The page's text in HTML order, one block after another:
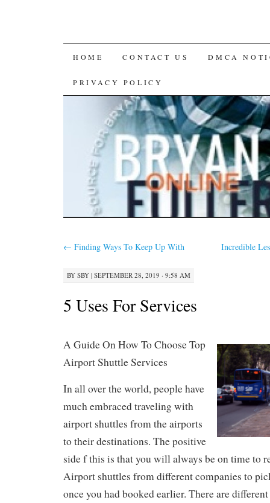
SKIP
TO
CONTENT
HOME CONTACT US DMCA
PRIVACY POLICY
← Finding Ways To Keep Up With Incredible
BY SBY | SEPTEMBER 28, 2019 · 9:58 AM
5 Uses For Services
A Guide On How To Choose Top
Airport Shuttle Services
In all over the world, people have
much embraced traveling with
airport shuttles from the airports
to their destinations. The positive
side f this is that you will always be on time to
Airport shuttles from different companies to
once you had booked earlier. There are